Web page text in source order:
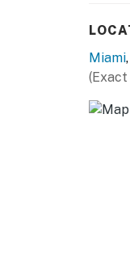
Miami,